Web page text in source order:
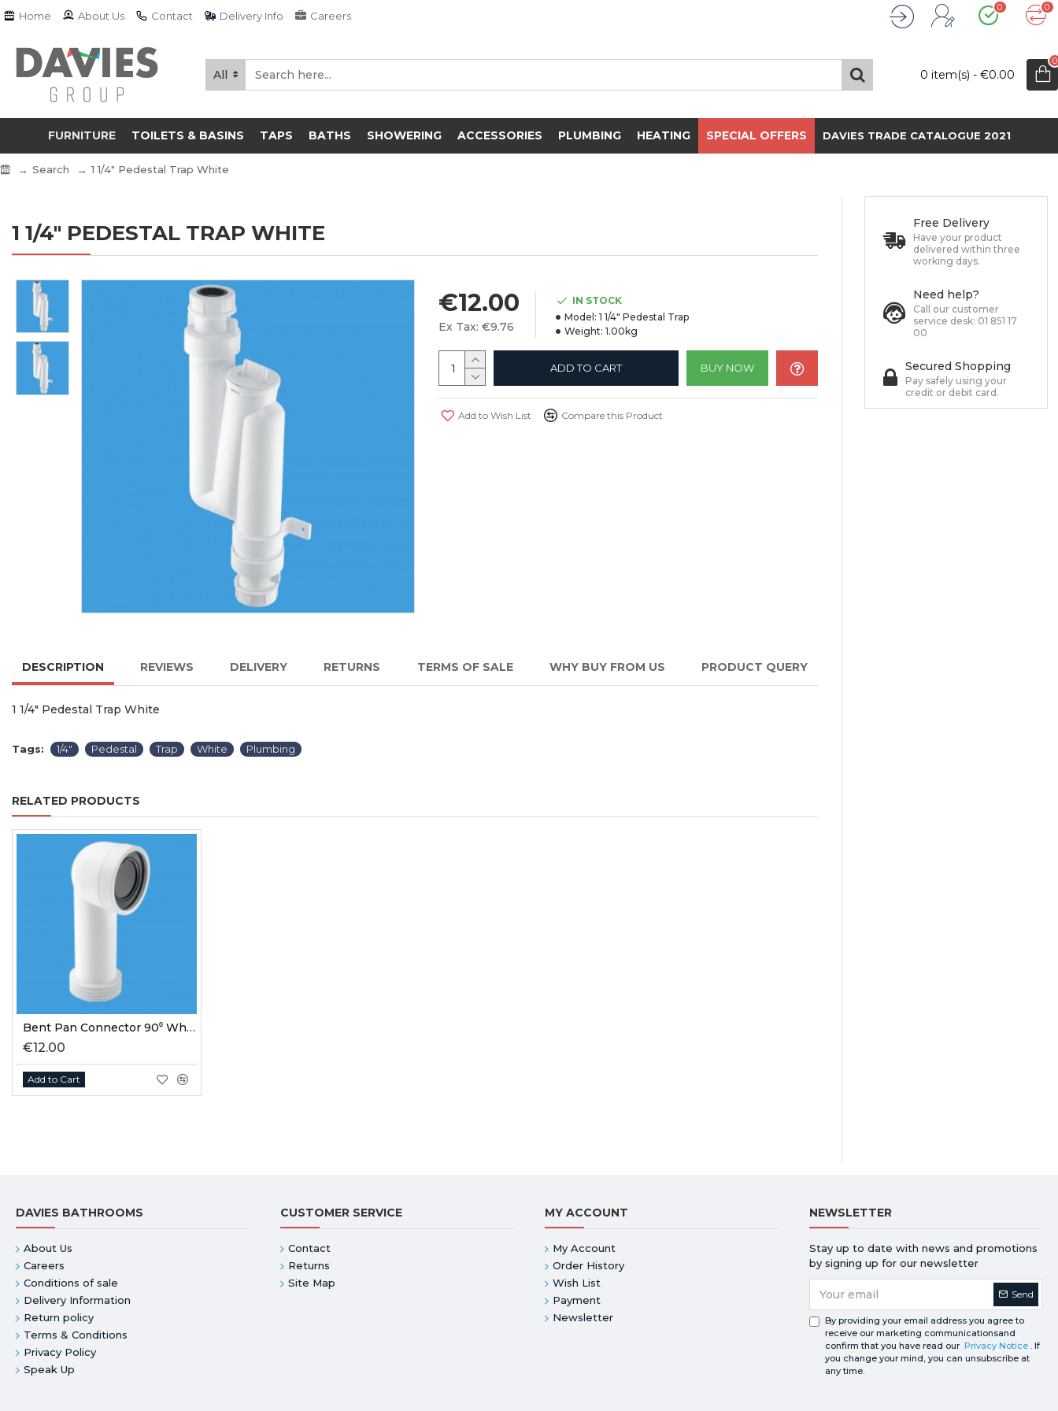
Home About Us Contact Delivery Info Careers
0 0
All 0 item(s) - €0.00
0
FURNITURE TOILETS & BASINS TAPS BATHS SHOWERING ACCESSORIES PLUMBING HEATING SPECIAL OFFERS DAVIES TRADE CATALOGUE 2021
Search 1 1/4" Pedestal Trap White
1 1/4" PEDESTAL TRAP WHITE
€12.00
Ex Tax: €9.76
IN STOCK
Model: 1 1/4" Pedestal Trap
Weight: 1.00kg
ADD TO CART BUY NOW
Add to Wish List Compare this Product
DESCRIPTION REVIEWS DELIVERY RETURNS TERMS OF SALE WHY BUY FROM US PRODUCT QUERY
1 1/4" Pedestal Trap White
Tags: 1/4" Pedestal Trap White Plumbing
RELATED PRODUCTS
Bent Pan Connector 90⁰ White
€12.00
Add to Cart
Free Delivery
Have your product
delivered within three
working days.
Need help?
Call our customer
service desk: 01 851 17
00
Secured Shopping
Pay safely using your
credit or debit card.
DAVIES BATHROOMS
About Us
Careers
Conditions of sale
Delivery Information
Return policy
Terms & Conditions
Privacy Policy
Speak Up
CUSTOMER SERVICE
Contact
Returns
Site Map
MY ACCOUNT
My Account
Order History
Wish List
Payment
Newsletter
NEWSLETTER
Stay up to date with news and promotions
by signing up for our newsletter
Send
By providing your email address you agree to
receive our marketing communicationsand
confirm that you have read our Privacy Notice . If
you change your mind, you can unsubscribe at
any time.